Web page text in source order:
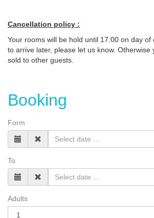
Cancellation policy :
Your rooms will be hold until 17:00 on day of
to arrive later, please let us know. Otherwise
sold to other guests.
Booking
Form
To
Adults